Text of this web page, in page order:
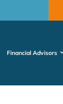
Financial Advisors